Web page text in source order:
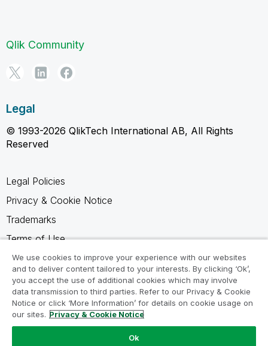
Qlik Community
Legal
© 1993-2026 QlikTech International AB, All Rights
Reserved
Legal Policies
Privacy & Cookie Notice
Trademarks
Terms of Use
Legal Agreements
Product Terms
Do not share my info
We use cookies to improve your experience with our websites
and to deliver content tailored to your interests. By clicking ‘Ok’,
you accept the use of additional cookies which may involve
data transmission to third parties. Refer to our Privacy & Cookie
Notice or click ‘More Information’ for details on cookie usage on
our sites. Privacy & Cookie Notice
Ok